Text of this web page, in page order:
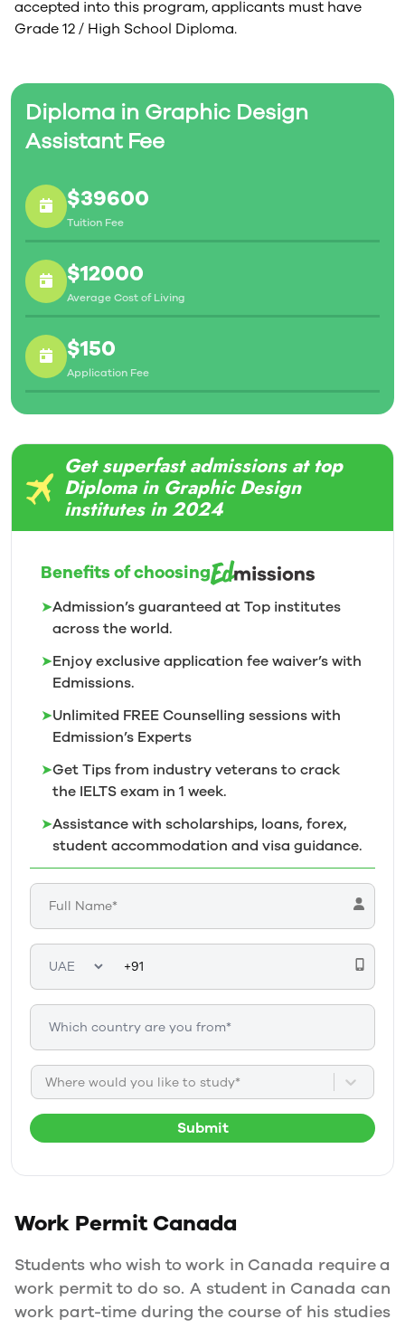
Diploma in Graphic Design
Assistant Fee
$39600
Tuition Fee
$12000
Average Cost of Living
$150
Application Fee
accepted into this program, applicants must have
Grade 12 / High School Diploma.
Get superfast admissions at top
Diploma in Graphic Design
institutes in 2024
Benefits of choosing
➤Admission’s guaranteed at Top institutes
across the world.
➤Enjoy exclusive application fee waiver’s with
Edmissions.
➤Unlimited FREE Counselling sessions with
Edmission’s Experts
➤Get Tips from industry veterans to crack
the IELTS exam in 1 week.
➤Assistance with scholarships, loans, forex,
student accommodation and visa guidance.
Where would you like to study*
Submit
Work PermitCanada
Students who wish to work in Canada require a
work permit to do so. A student in Canada can
work part-time during the course of his studies